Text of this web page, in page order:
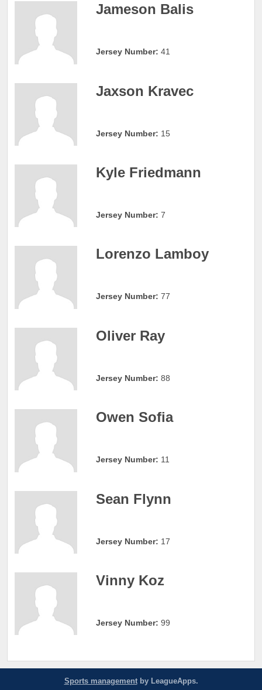
Jameson Balis
Jersey Number: 41
Jaxson Kravec
Jersey Number: 15
Kyle Friedmann
Jersey Number: 7
Lorenzo Lamboy
Jersey Number: 77
Oliver Ray
Jersey Number: 88
Owen Sofia
Jersey Number: 11
Sean Flynn
Jersey Number: 17
Vinny Koz
Jersey Number: 99
Sports managementby LeagueApps.